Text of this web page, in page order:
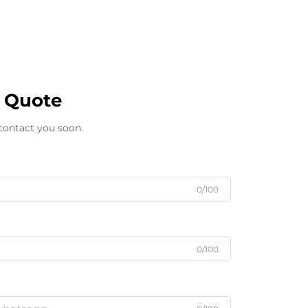
Quote
you soon.
0/100
0/100